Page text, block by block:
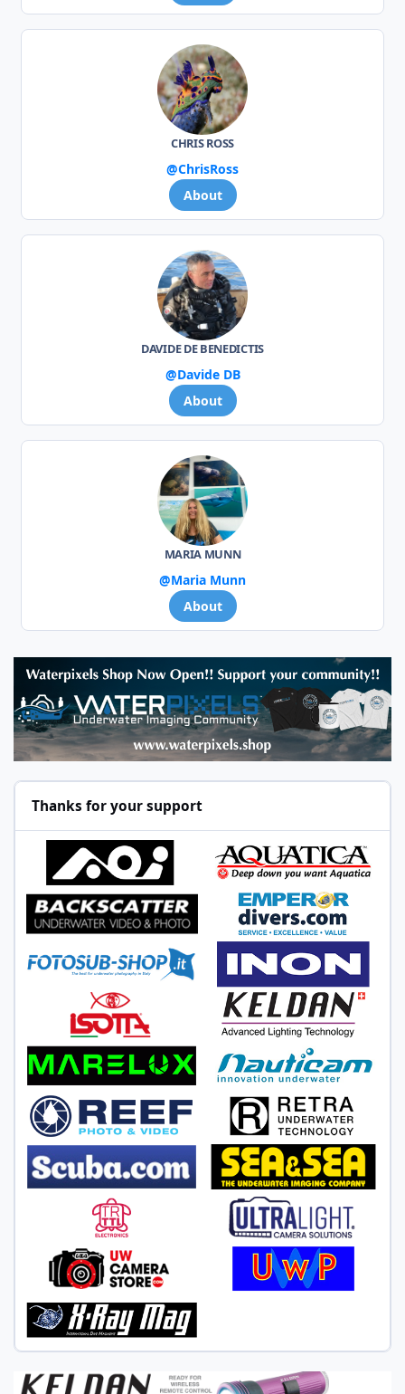
CHRIS ROSS
@ChrisRoss
About
DAVIDE DE BENEDICTIS
@Davide DB
About
MARIA MUNN
@Maria Munn
About
Thanks for your support